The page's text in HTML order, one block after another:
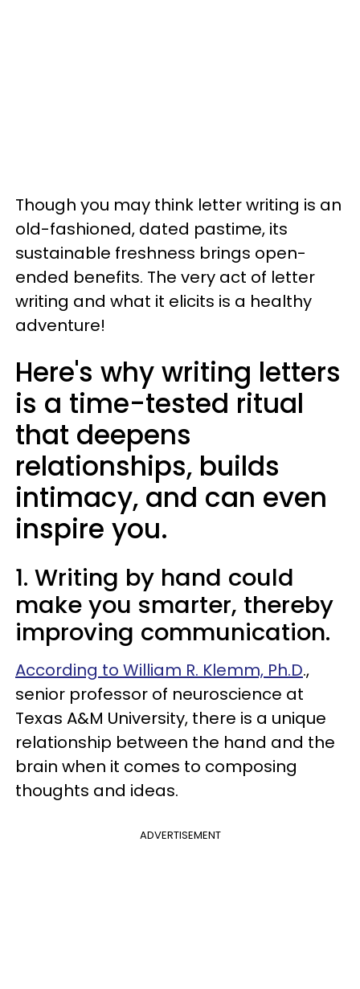
Though you may think letter writing is an
old-fashioned, dated pastime, its
sustainable freshness brings open-
ended benefits. The very act of letter
writing and what it elicits is a healthy
adventure!
Here's why writing letters
is a time-tested ritual
that deepens
relationships, builds
intimacy, and can even
inspire you.
1. Writing by hand could
make you smarter, thereby
improving communication.
According to William R. Klemm, Ph.D.,
senior professor of neuroscience at
Texas A&M University, there is a unique
relationship between the hand and the
brain when it comes to composing
thoughts and ideas.
ADVERTISEMENT